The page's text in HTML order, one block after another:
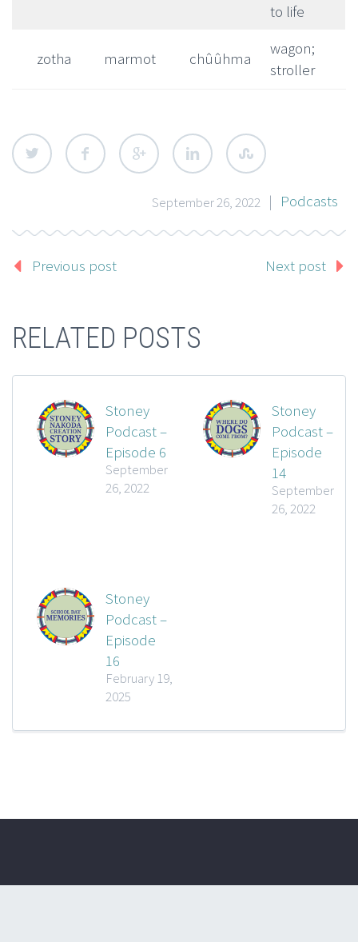
to life
zotha marmot chûûhma
wagon;
stroller
September 26, 2022 | Podcasts
Previous post Next post
RELATED POSTS
Stoney
Podcast –
Episode 6
September
26, 2022
Stoney
Podcast –
Episode
14
September
26, 2022
Stoney
Podcast –
Episode
16
February 19,
2025